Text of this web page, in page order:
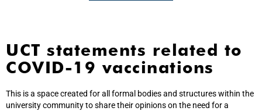
UCT statements related to
COVID-19 vaccinations
This is a space created for all formal bodies and structures within the
university community to share their opinions on the need for a